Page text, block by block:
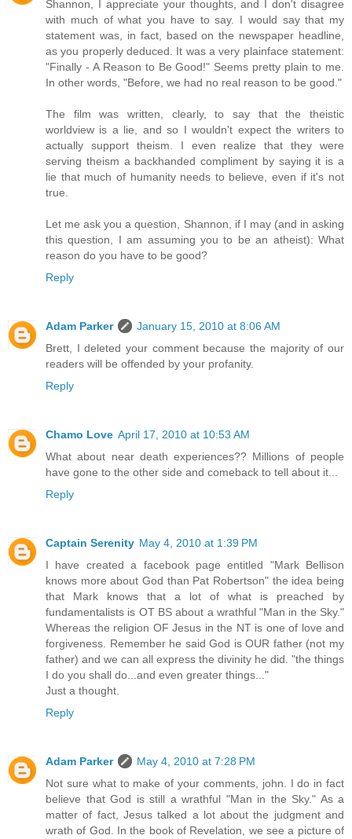
Shannon, I appreciate your thoughts, and I don't disagree
with much of what you have to say. I would say that my
statement was, in fact, based on the newspaper headline,
as you properly deduced. It was a very plainface statement:
"Finally - A Reason to Be Good!" Seems pretty plain to me.
In other words, "Before, we had no real reason to be good."
The film was written, clearly, to say that the theistic
worldview is a lie, and so I wouldn't expect the writers to
actually support theism. I even realize that they were
serving theism a backhanded compliment by saying it is a
lie that much of humanity needs to believe, even if it's not
true.
Let me ask you a question, Shannon, if I may (and in asking
this question, I am assuming you to be an atheist): What
reason do you have to be good?
Reply
Adam Parker
January 15, 2010 at 8:06 AM
Brett, I deleted your comment because the majority of our
readers will be offended by your profanity.
Reply
Chamo Love April 17, 2010 at 10:53 AM
What about near death experiences?? Millions of people
have gone to the other side and comeback to tell about it...
Reply
Captain Serenity May 4, 2010 at 1:39 PM
I have created a facebook page entitled "Mark Bellison
knows more about God than Pat Robertson" the idea being
that Mark knows that a lot of what is preached by
fundamentalists is OT BS about a wrathful "Man in the Sky."
Whereas the religion OF Jesus in the NT is one of love and
forgiveness. Remember he said God is OUR father (not my
father) and we can all express the divinity he did. "the things
I do you shall do...and even greater things..."
Just a thought.
Reply
Adam Parker
May 4, 2010 at 7:28 PM
Not sure what to make of your comments, john. I do in fact
believe that God is still a wrathful "Man in the Sky." As a
matter of fact, Jesus talked a lot about the judgment and
wrath of God. In the book of Revelation, we see a picture of